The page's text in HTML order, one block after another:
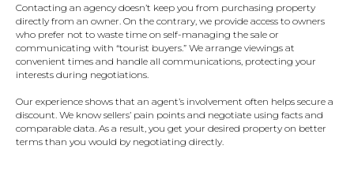
Contacting an agency doesn’t keep you from purchasing property
directly from an owner. On the contrary, we provide access to owners
who prefer not to waste time on self-managing the sale or
communicating with “tourist buyers.” We arrange viewings at
convenient times and handle all communications, protecting your
interests during negotiations.
Our experience shows that an agent’s involvement often helps secure a
discount. We know sellers’ pain points and negotiate using facts and
comparable data. As a result, you get your desired property on better
terms than you would by negotiating directly.